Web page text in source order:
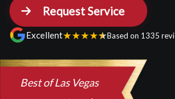
Best of Las Vegas
Request Service
Excellent★★★★★Based on 1335